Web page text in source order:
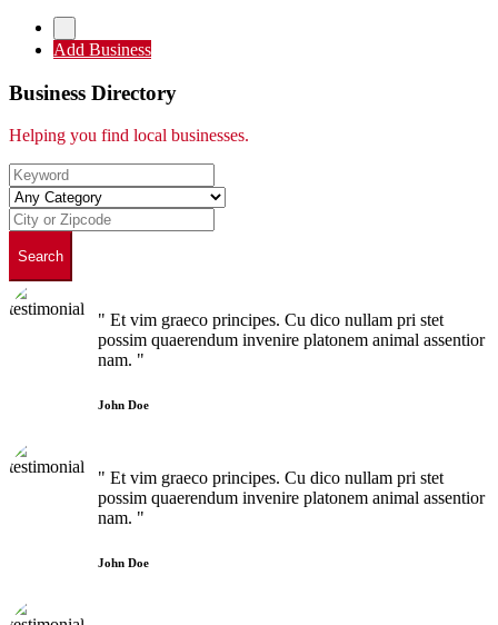
Add Business
Business Directory
Helping you find local businesses.
Search
" Et vim graeco principes. Cu dico nullam pri stet
possim quaerendum invenire platonem animal assentior
nam. "
John Doe
" Et vim graeco principes. Cu dico nullam pri stet
possim quaerendum invenire platonem animal assentior
nam. "
John Doe